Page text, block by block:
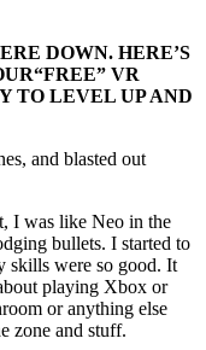
DOWN. HERE’S
“FREE” VR
TO LEVEL UP AND
and blasted out
I was like Neo in the
bullets. I started to
skills were so good. It
playing Xbox or
or anything else
zone and stuff.